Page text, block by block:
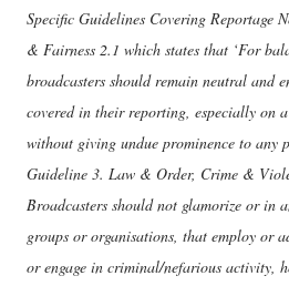
Specific Guidelines Covering Reportage
& Fairness 2.1 which states that ‘For
broadcasters should remain neutral and
covered in their reporting, especially on
without giving undue prominence to any
Guideline 3. Law & Order, Crime &
Broadcasters should not glamorize or in
groups or organisations, that employ or
or engage in criminal/nefarious activity, h